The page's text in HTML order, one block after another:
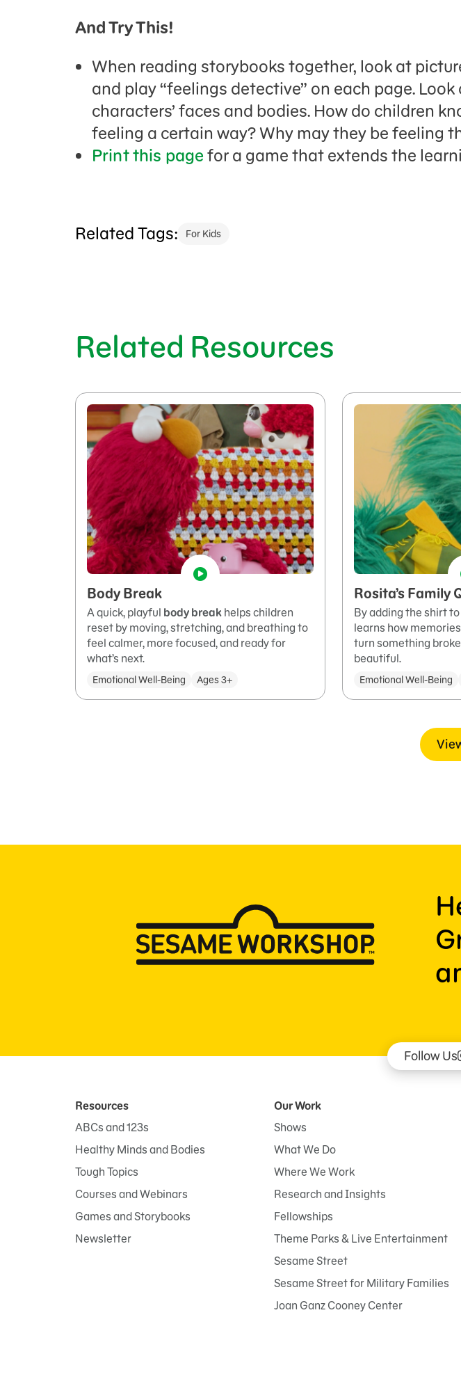
And Try This!
When reading storybooks together, look at
and play “feelings detective” on each page.
characters’ faces and bodies. How do children
feeling a certain way? Why may they be feeling
Print this pagefor a game that extends the
Related Tags: For Kids
Related Resources
Body Break
A quick, playful body break helps children
reset by moving, stretching, and breathing to
feel calmer, more focused, and ready for
what’s next.
Emotional Well-Being Ages 3+
Rosita’s Family
By adding the shirt
learns how
turn something
beautiful.
Emotional Well-Being
Follow Us
Resources
ABCs and 123s
Healthy Minds and Bodies
Tough Topics
Courses and Webinars
Games and Storybooks
Newsletter
Our Work
Shows
What We Do
Where We Work
Research and Insights
Fellowships
Theme Parks & Live Entertainment
Sesame Street
Sesame Street for Military Families
Joan Ganz Cooney Center